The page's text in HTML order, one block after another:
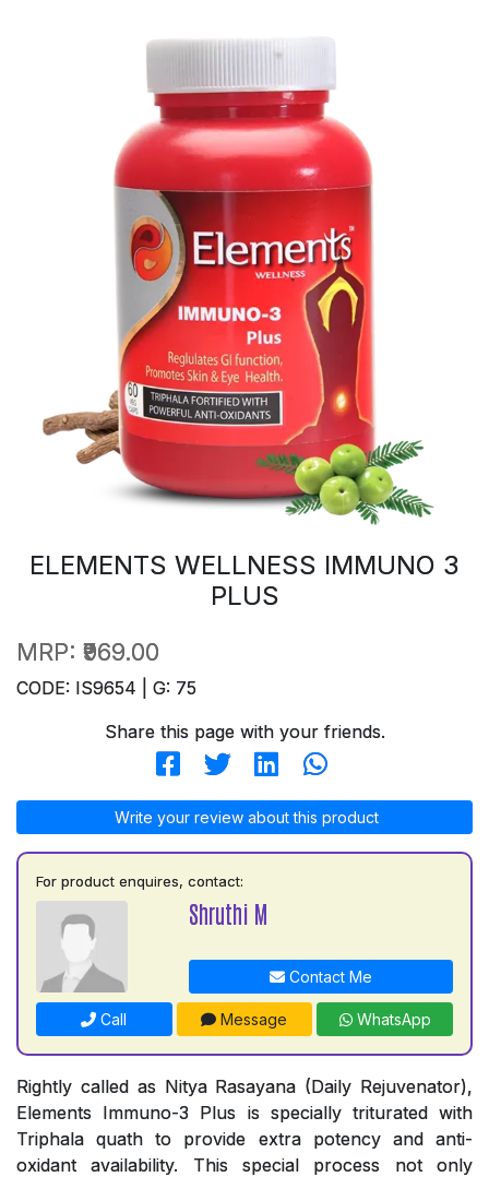
ELEMENTS WELLNESS IMMUNO 3
PLUS
MRP: ₹969.00
CODE: IS9654 | G: 75
Share this page with your friends.
Write your review about this product
For product enquires, contact:
Shruthi M
Contact Me
Call Message WhatsApp
Rightly called as Nitya Rasayana (Daily Rejuvenator),
Elements Immuno-3 Plus is specially triturated with
Triphala quath to provide extra potency and anti-
oxidant availability. This special process not only